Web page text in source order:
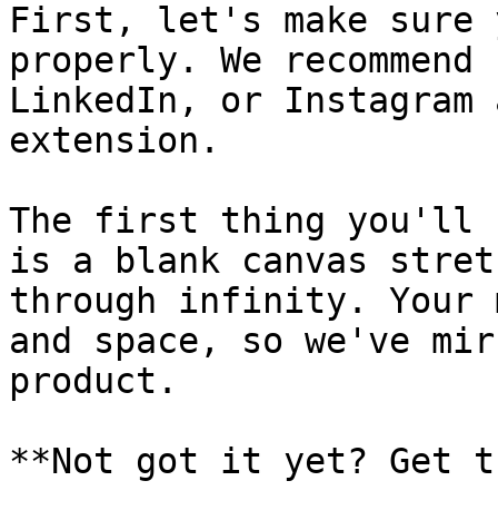
First, let's make sure
properly. We
LinkedIn, or Instagram
extension.
The first thing you'll
is a blank canvas
through infinity. Your
and space, so we've
product.
**Not got it yet? Get